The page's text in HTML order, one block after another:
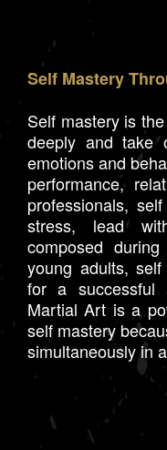
Self Mastery
Self mastery is
deeply and take
emotions and
performance,
professionals,
stress, lead
composed
young adults,
for a successful
Martial Art is a
self mastery
simultaneously in